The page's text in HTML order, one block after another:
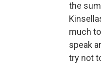
the
much
speak
try not